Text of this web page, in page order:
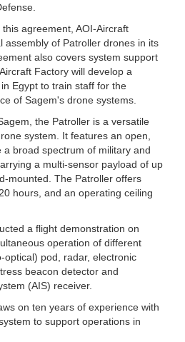
agreement, AOI-Aircraft
assembly of Patroller drones in its
also covers system support
Factory will develop a
Egypt to train staff for the
of Sagem's drone systems.
the Patroller is a versatile
system. It features an open,
broad spectrum of military and
a multi-sensor payload of up
mounted. The Patroller offers
hours, and an operating ceiling
a flight demonstration on
operation of different
optical) pod, radar, electronic
beacon detector and
(AIS) receiver.
on ten years of experience with
to support operations in